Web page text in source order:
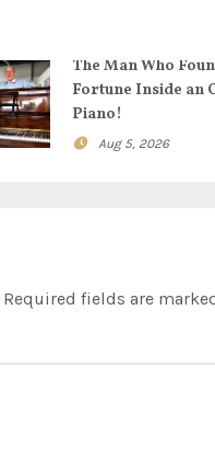
The Man Who
Fortune Inside an
Piano!
Aug 5, 2026
Required fields are